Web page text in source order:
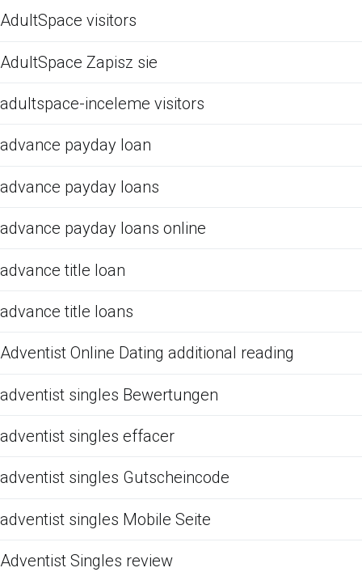
AdultSpace visitors
AdultSpace Zapisz sie
adultspace-inceleme visitors
advance payday loan
advance payday loans
advance payday loans online
advance title loan
advance title loans
Adventist Online Dating additional reading
adventist singles Bewertungen
adventist singles effacer
adventist singles Gutscheincode
adventist singles Mobile Seite
Adventist Singles review